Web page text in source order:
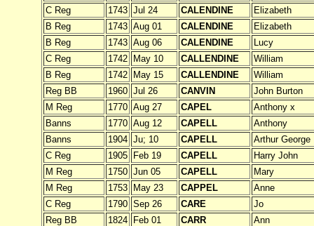
C Reg
1743 Jul 24 CALENDINE
Elizabeth
B Reg
1743 Aug 01 CALENDINE
Elizabeth
B Reg
1743 Aug 06 CALENDINE
Lucy
C Reg
1742 May 10 CALLENDINE
William
B Reg
1742 May 15 CALLENDINE
William
Reg BB
1960 Jul 26 CANVIN
John Burton
M Reg
1770 Aug 27 CAPEL
Anthony x
Banns
1770 Aug 12 CAPELL
Anthony
Banns
1904 Ju; 10 CAPELL
Arthur George
C Reg
1905 Feb 19 CAPELL
Harry John
M Reg
1750 Jun 05 CAPELL
Mary
M Reg
1753 May 23 CAPPEL
Anne
C Reg
1790 Sep 26 CARE
Jo
Reg BB
1824 Feb 01 CARR
Ann